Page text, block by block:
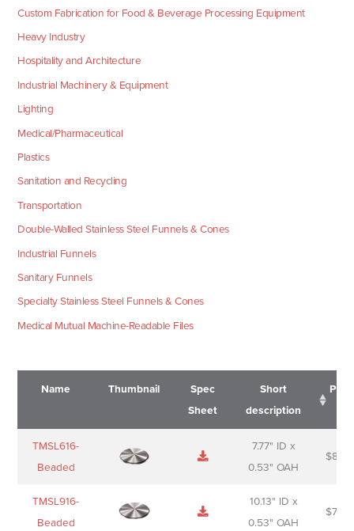
Custom Fabrication for Food & Beverage Processing Equipment
Heavy Industry
Hospitality and Architecture
Industrial Machinery & Equipment
Lighting
Medical/Pharmaceutical
Plastics
Sanitation and Recycling
Transportation
Double-Walled Stainless Steel Funnels & Cones
Industrial Funnels
Sanitary Funnels
Specialty Stainless Steel Funnels & Cones
Medical Mutual Machine-Readable Files
Name Thumbnail
Spec
Sheet
Short
description
Name
Sheet
Short
description
TMSL616-
Beaded
7.77" ID x
0.53" OAH
$
TMSL916-
Beaded
10.13" ID x
0.53" OAH
$